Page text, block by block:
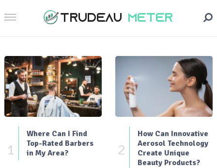
1
Where Can I Find
Top-Rated Barbers
in My Area?
2
How Can Innovative
Aerosol Technology
Create Unique
Beauty Products?